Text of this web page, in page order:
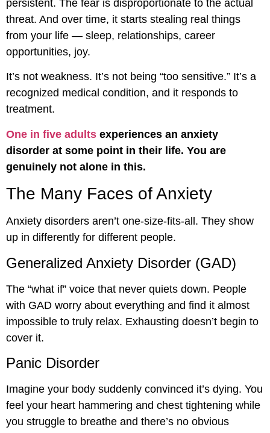
persistent. The fear is disproportionate to the actual
threat. And over time, it starts stealing real things
from your life — sleep, relationships, career
opportunities, joy.
It’s not weakness. It’s not being “too sensitive.” It’s a
recognized medical condition, and it responds to
treatment.
One in five adults experiences an anxiety
disorder at some point in their life. You are
genuinely not alone in this.
The Many Faces of Anxiety
Anxiety disorders aren’t one-size-fits-all. They show
up in differently for different people.
Generalized Anxiety Disorder (GAD)
The “what if” voice that never quiets down. People
with GAD worry about everything and find it almost
impossible to truly relax. Exhausting doesn’t begin to
cover it.
Panic Disorder
Imagine your body suddenly convinced it’s dying. You
feel your heart hammering and chest tightening while
you struggle to breathe and there’s no obvious